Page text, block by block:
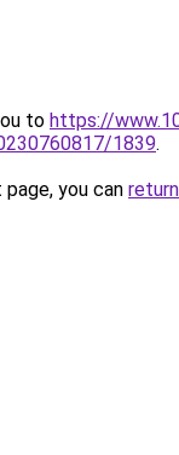
to https://
1839.
you can